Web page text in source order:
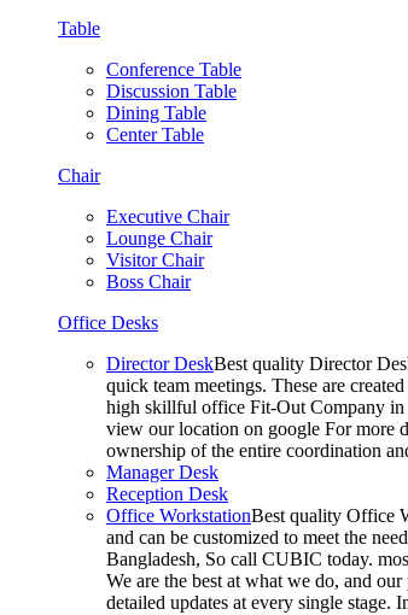
Table
Conference Table
Discussion Table
Dining Table
Center Table
Chair
Executive Chair
Lounge Chair
Visitor Chair
Boss Chair
Office Desks
Director DeskBest quality Director
quick team meetings. These are
high skillful office Fit-Out Company in
view our location on google For more
ownership of the entire coordination
Manager Desk
Reception Desk
Office WorkstationBest quality Office
and can be customized to meet the
Bangladesh, So call CUBIC today.
We are the best at what we do, and
detailed updates at every single